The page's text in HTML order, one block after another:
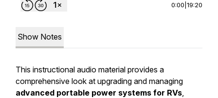
0:00 19:20
Show Notes
This instructional audio material provides a
comprehensive look at upgrading and managing
advanced portable power systems for RVs,